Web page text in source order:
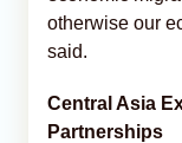
otherwise our
said.
Central Asia
Partnerships